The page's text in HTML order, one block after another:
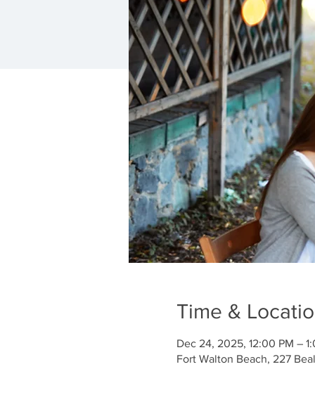
Time &
Dec 24, 2025, 12:00 PM –
Fort Walton Beach, 227